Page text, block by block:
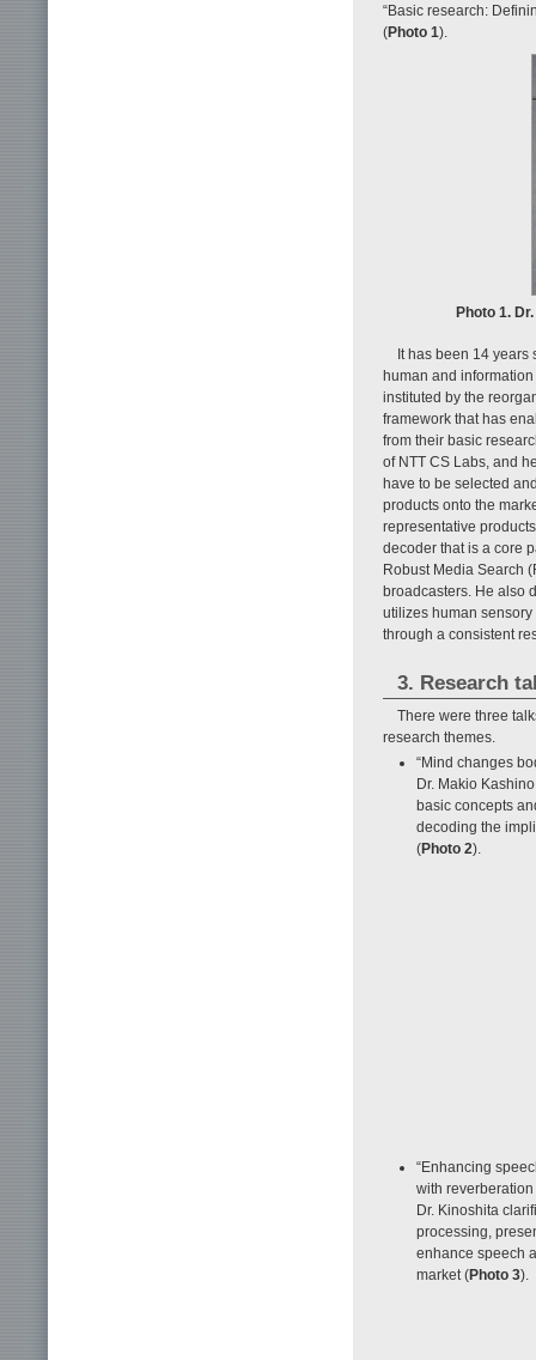
“Basic research:
(Photo 1).
Photo 1.
It has been 14 years
human and
instituted by the
framework that has
from their basic
of NTT CS Labs, and
have to be selected
products onto the
representative
decoder that is a core
Robust Media Search
broadcasters. He also
utilizes human
through a consistent
3. Research
There were three
research themes.
“Mind changes
Dr. Makio
basic concepts
decoding the
(Photo 2).
“Enhancing
with
Dr. Kinoshita
processing,
enhance speech
market (Photo 3).